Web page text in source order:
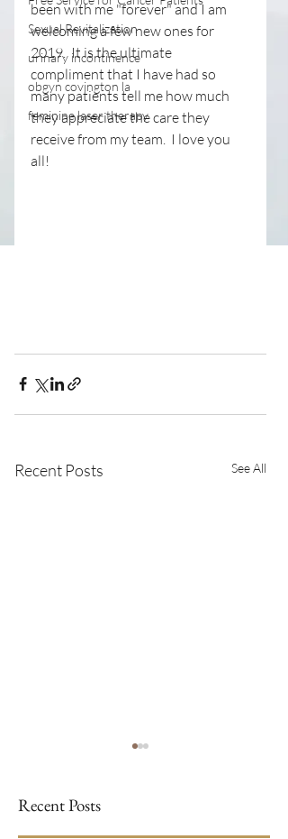
Sexual Revitalization
urinary incontinence
obgyn covington la
feminine laser therapy
been with me "forever" and I am
welcoming a few new ones for
2019.  It is the ultimate
compliment that I have had so
many patients tell me how much
they appreciate the care they
receive from my team.  I love you
all!
Recent Posts See All
Recent Posts